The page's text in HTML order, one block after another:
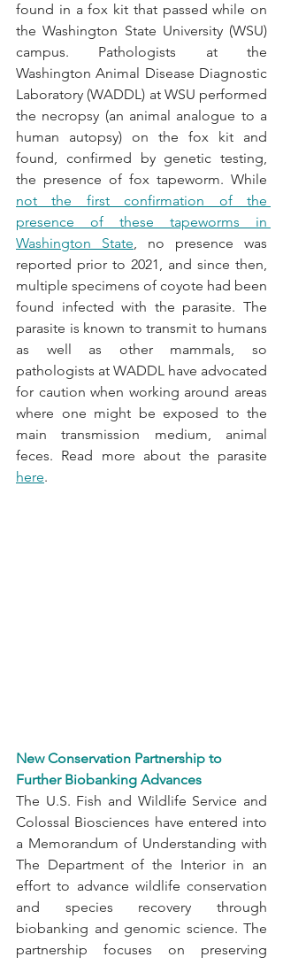
found in a fox kit that passed while on
the Washington State University (WSU)
campus. Pathologists at the
Washington Animal Disease Diagnostic
Laboratory (WADDL) at WSU performed
the necropsy (an animal analogue to a
human autopsy) on the fox kit and
found, confirmed by genetic testing,
not the first confirmation of the
presence of these tapeworms in
Washington State, no presence was
reported prior to 2021, and since then,
multiple specimens of coyote had been
found infected with the parasite. The
parasite is known to transmit to humans
as well as other mammals, so
pathologists at WADDL have advocated
for caution when working around areas
where one might be exposed to the
main transmission medium, animal
here.
New Conservation Partnership to
Further Biobanking Advances
The U.S. Fish and Wildlife Service and
Colossal Biosciences have entered into
a Memorandum of Understanding with
The Department of the Interior in an
effort to advance wildlife conservation
and species recovery through
biobanking and genomic science. The
partnership focuses on preserving